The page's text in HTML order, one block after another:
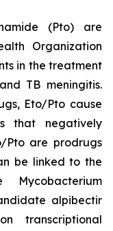
(Pto) are
Organization
in the treatment
TB meningitis.
Eto/Pto cause
that negatively
Pto are prodrugs
be linked to the
alpibectir
transcriptional